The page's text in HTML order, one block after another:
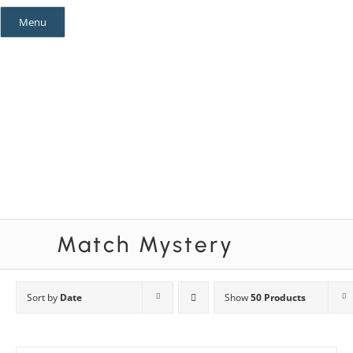
Skip
Menu
Match Mystery
Sort by Date Show50 Products